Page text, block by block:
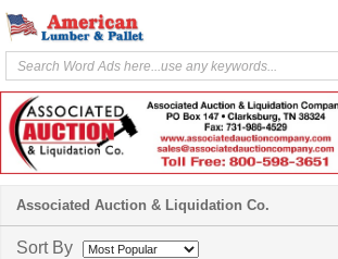
Associated Auction & Liquidation Co.
Sort By